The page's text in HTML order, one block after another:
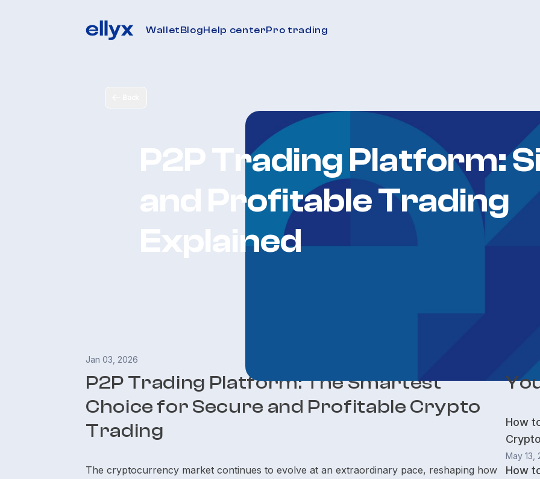
WalletBlogHelp centerPro trading
P2P Trading Platform:
and Profitable Trading
Explained
Jan 03, 2026
P2P Trading Platform: The Smartest
Choice for Secure and Profitable Crypto
Trading
The cryptocurrency market continues to evolve at an extraordinary pace, reshaping how
How
May 13,
How